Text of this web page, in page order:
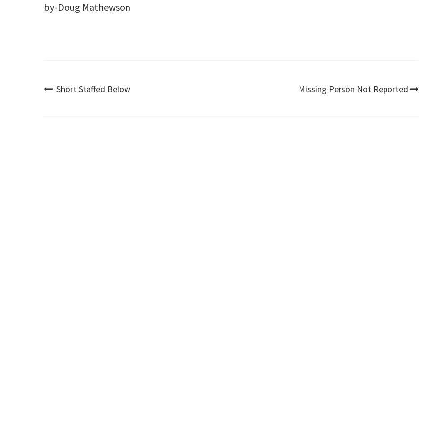
by-Doug Mathewson
Post
Short Staffed Below Missing Person Not Reported